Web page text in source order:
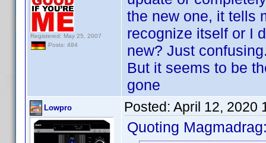
Registered: May 25, 2007
Posts: 484
the new one, it tells
recognize itself or I
new? Just
But it seems to be
gone
Lowpro Posted: April 12, 2020
Quoting